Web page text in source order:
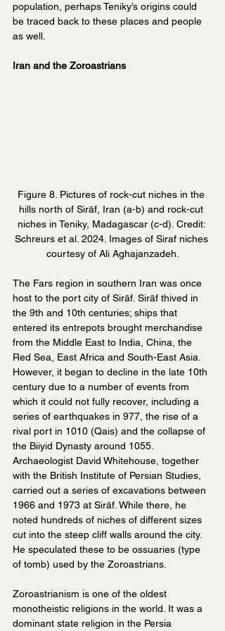
population, perhaps Teniky’s origins could
be traced back to these places and people
as well.
Iran and the Zoroastrians
Figure 8. Pictures of rock-cut niches in the
hills north of Sirāf, Iran (a-b) and rock-cut
niches in Teniky, Madagascar (c-d). Credit:
Schreurs et al. 2024. Images of Siraf niches
courtesy of Ali Aghajanzadeh.
The Fars region in southern Iran was once
host to the port city of Sirāf. Sirāf thived in
the 9th and 10th centuries; ships that
entered its entrepots brought merchandise
from the Middle East to India, China, the
Red Sea, East Africa and South-East Asia.
However, it began to decline in the late 10th
century due to a number of events from
which it could not fully recover, including a
series of earthquakes in 977, the rise of a
rival port in 1010 (Qais) and the collapse of
the Biiyid Dynasty around 1055.
Archaeologist David Whitehouse, together
with the British Institute of Persian Studies,
carried out a series of excavations between
1966 and 1973 at Sirāf. While there, he
noted hundreds of niches of different sizes
cut into the steep cliff walls around the city.
He speculated these to be ossuaries (type
of tomb) used by the Zoroastrians.
Zoroastrianism is one of the oldest
monotheistic religions in the world. It was a
dominant state religion in the Persia